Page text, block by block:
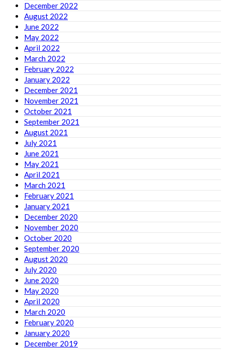
December 2022
August 2022
June 2022
May 2022
April 2022
March 2022
February 2022
January 2022
December 2021
November 2021
October 2021
September 2021
August 2021
July 2021
June 2021
May 2021
April 2021
March 2021
February 2021
January 2021
December 2020
November 2020
October 2020
September 2020
August 2020
July 2020
June 2020
May 2020
April 2020
March 2020
February 2020
January 2020
December 2019